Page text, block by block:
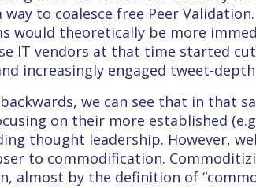
way to coalesce free Peer
would theoretically be more
IT vendors at that time started
increasingly engaged tweet-
we can see that in that
on their more established
thought leadership. However,
to commodification.
almost by the definition of